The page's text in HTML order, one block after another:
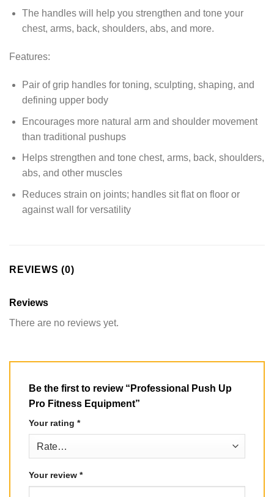
The handles will help you strengthen and tone your
chest, arms, back, shoulders, abs, and more.
Features:
Pair of grip handles for toning, sculpting, shaping, and
defining upper body
Encourages more natural arm and shoulder movement
than traditional pushups
Helps strengthen and tone chest, arms, back, shoulders,
abs, and other muscles
Reduces strain on joints; handles sit flat on floor or
against wall for versatility
REVIEWS (0)
Reviews
There are no reviews yet.
Be the first to review “Professional Push Up
Pro Fitness Equipment”
Your rating *
Your review *